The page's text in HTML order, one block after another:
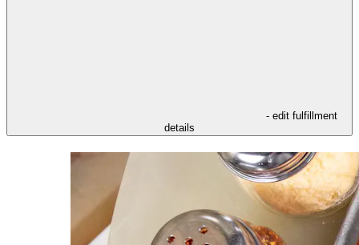
- edit fulfillment
details